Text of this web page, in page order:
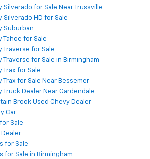
Silverado for Sale Near Trussville
Silverado HD for Sale
Suburban
Tahoe for Sale
Traverse for Sale
Traverse for Sale in Birmingham
Trax for Sale
Trax for Sale Near Bessemer
Truck Dealer Near Gardendale
Brook Used Chevy Dealer
Car
Sale
Dealer
for Sale
for Sale in Birmingham